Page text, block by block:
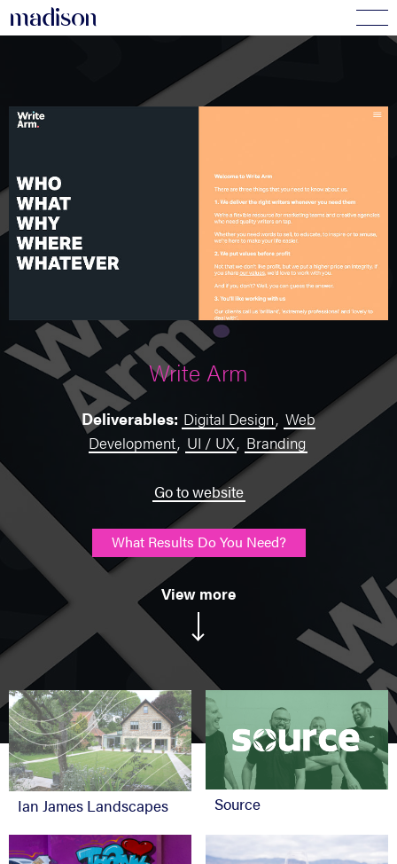
madison
Write Arm
Deliverables: Digital Design, Web
Development, UI / UX, Branding
Go to website
What Results Do You Need?
View more
Ian James Landscapes Source